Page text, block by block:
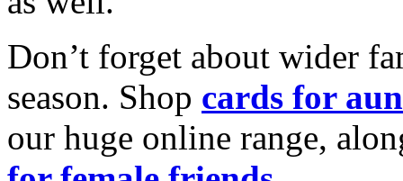
Don’t forget about wider
season. Shop cards for
our huge online range,